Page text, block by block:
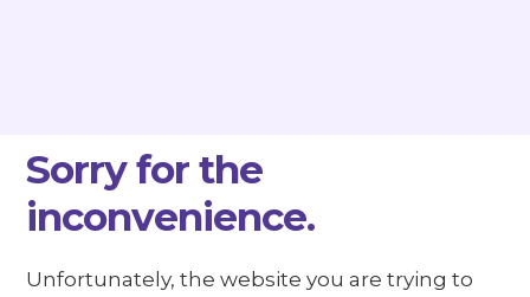
Sorry for the
inconvenience.
Unfortunately, the website you are trying to